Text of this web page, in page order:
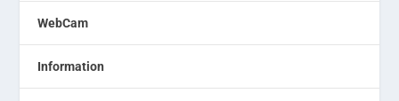
WebCam
Information